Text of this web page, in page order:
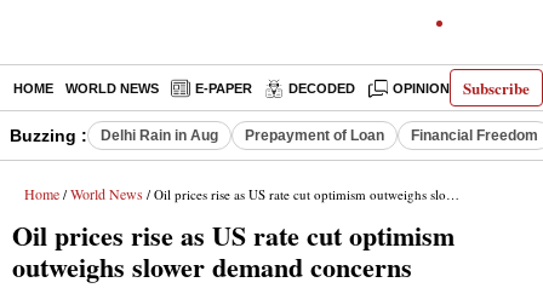
Subscribe
HOME WORLD NEWS E-PAPER DECODED OPINION INDIA
Buzzing : Delhi Rain in Aug Prepayment of Loan Financial Freedom
Home / World News / Oil prices rise as US rate cut optimism outweighs slower demand concerns
Oil prices rise as US rate cut optimism
outweighs slower demand concerns